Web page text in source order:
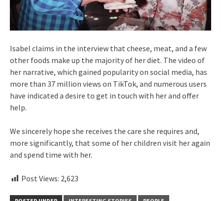
Isabel claims in the interview that cheese, meat, and a few
other foods make up the majority of her diet. The video of
her narrative, which gained popularity on social media, has
more than 37 million views on TikTok, and numerous users
have indicated a desire to get in touch with her and offer
help.
We sincerely hope she receives the care she requires and,
more significantly, that some of her children visit her again
and spend time with her.
Post Views: 2,623